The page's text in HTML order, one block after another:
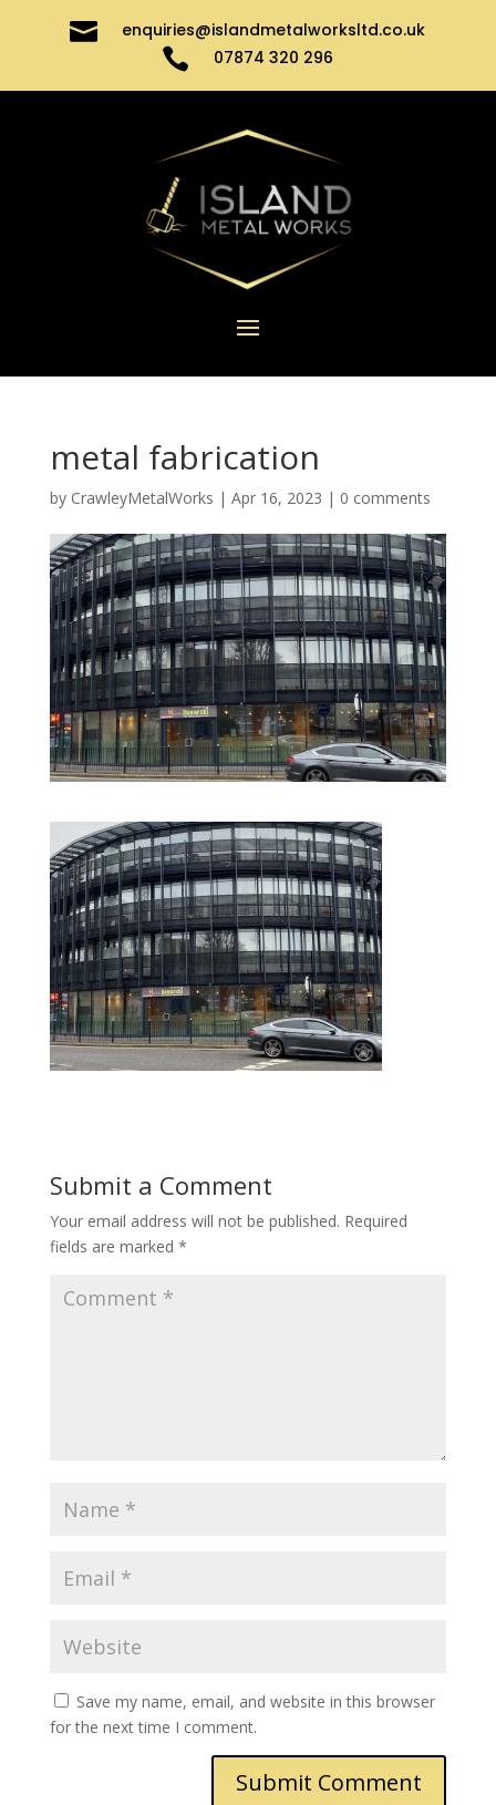
 enquiries@islandmetalworksltd.co.uk
 07874 320 296
metal fabrication
by CrawleyMetalWorks | Apr 16, 2023 | 0 comments
Submit a Comment
Your email address will not be published. Required
fields are marked *
Save my name, email, and website in this browser
for the next time I comment.